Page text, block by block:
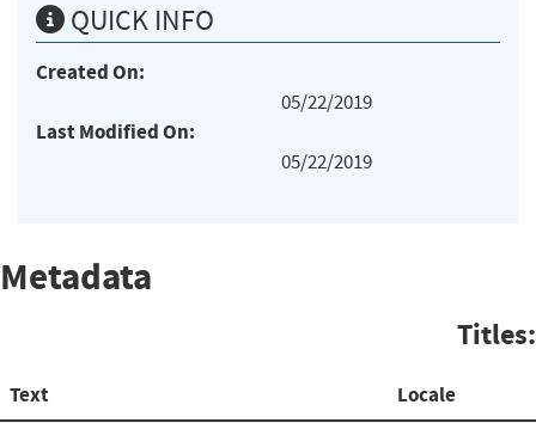
QUICK INFO
Created On:
05/22/2019
Last Modified On:
05/22/2019
Metadata
Titles:
Text Locale